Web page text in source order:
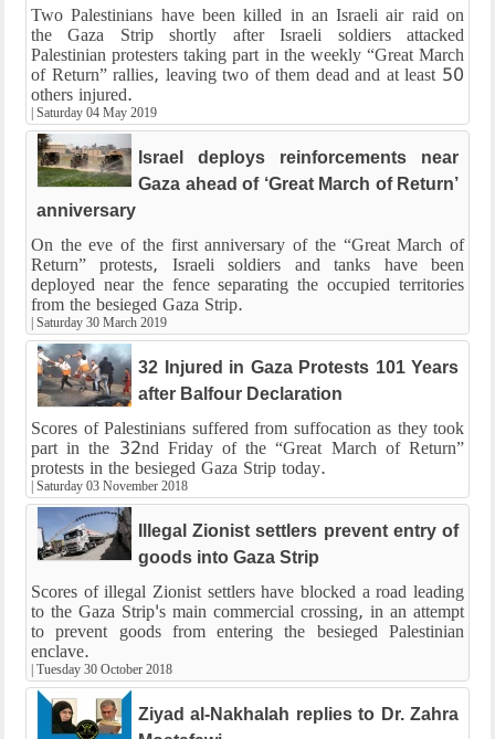
Two Palestinians have been killed in an Israeli air raid on
the Gaza Strip shortly after Israeli soldiers attacked
Palestinian protesters taking part in the weekly “Great March
of Return” rallies, leaving two of them dead and at least 50
others injured.
Saturday 04 May 2019
Israel deploys reinforcements near
Gaza ahead of ‘Great March of Return’
anniversary
On the eve of the first anniversary of the “Great March of
Return” protests, Israeli soldiers and tanks have been
deployed near the fence separating the occupied territories
from the besieged Gaza Strip.
Saturday 30 March 2019
32 Injured in Gaza Protests 101 Years
after Balfour Declaration
Scores of Palestinians suffered from suffocation as they took
part in the 32nd Friday of the “Great March of Return”
protests in the besieged Gaza Strip today.
Saturday 03 November 2018
Illegal Zionist settlers prevent entry of
goods into Gaza Strip
Scores of illegal Zionist settlers have blocked a road leading
to the Gaza Strip's main commercial crossing, in an attempt
to prevent goods from entering the besieged Palestinian
enclave.
Tuesday 30 October 2018
Ziyad al-Nakhalah replies to Dr. Zahra